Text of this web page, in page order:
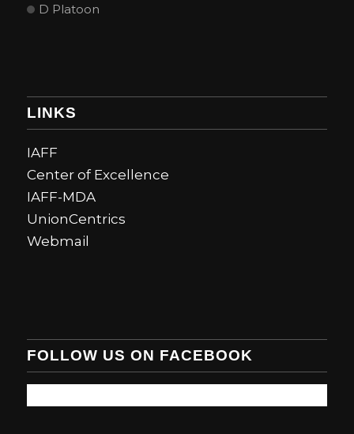
D Platoon
LINKS
IAFF
Center of Excellence
IAFF-MDA
UnionCentrics
Webmail
FOLLOW US ON FACEBOOK